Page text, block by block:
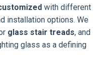
with different
installation options. We
glass stair treads, and
glass as a defining